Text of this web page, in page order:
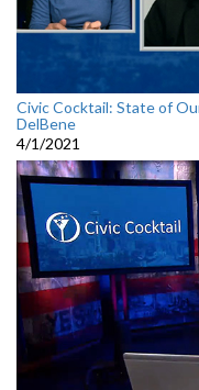
Civic Cocktail: State of
DelBene
4/1/2021